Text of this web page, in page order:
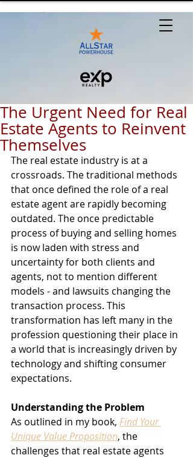
The Urgent Need for Real
Estate Agents to Reinvent
Themselves
The real estate industry is at a
crossroads. The traditional methods
that once defined the role of a real
estate agent are rapidly becoming
outdated. The once predictable
process of buying and selling homes
is now laden with stress and
uncertainty for both clients and
agents, not to mention different
models - and lawsuits changing the
transaction process. This
transformation has left many in the
profession questioning their place in
a world that is increasingly driven by
technology and shifting consumer
expectations.
Understanding the Problem
As outlined in my book, Find Your
Unique Value Proposition, the
challenges that real estate agents